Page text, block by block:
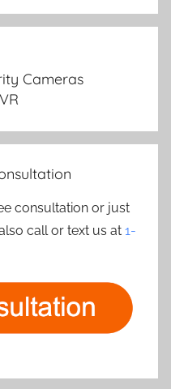
Cameras
consultation or just
call or text us at 1-